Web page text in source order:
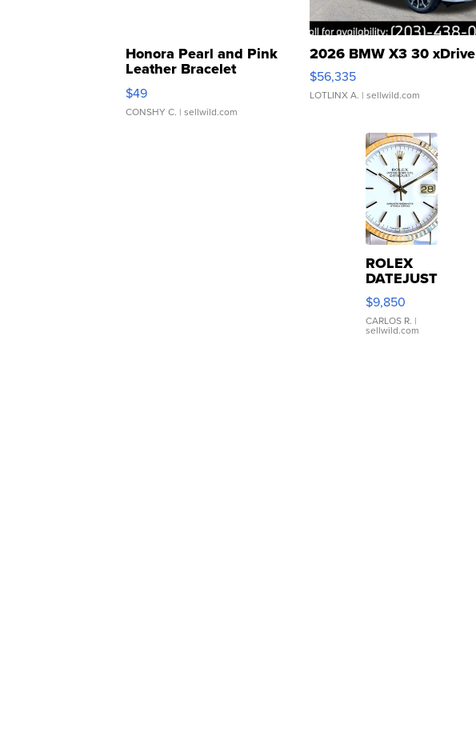
Honora Pearl and Pink
Leather Bracelet
Adjustable Buckle Clo...
$49
CONSHY C. | sellwild.com
2026 BMW X3 30 xDrive
$56,335
LOTLINX A. | sellwild.com
ROLEX
DATEJUST
16233
WHITE
DIAL
FLUTED
$9,850
CARLOS R. |
sellwild.com